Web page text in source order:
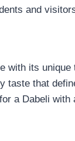
and
with its
taste that
a Dabeli